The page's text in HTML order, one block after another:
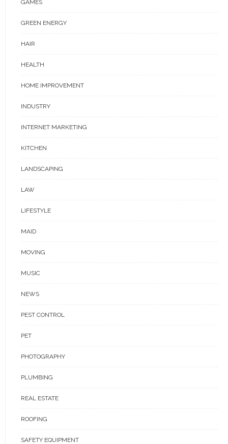
GAMES
GREEN ENERGY
HAIR
HEALTH
HOME IMPROVEMENT
INDUSTRY
INTERNET MARKETING
KITCHEN
LANDSCAPING
LAW
LIFESTYLE
MAID
MOVING
MUSIC
NEWS
PEST CONTROL
PET
PHOTOGRAPHY
PLUMBING
REAL ESTATE
ROOFING
SAFETY EQUIPMENT